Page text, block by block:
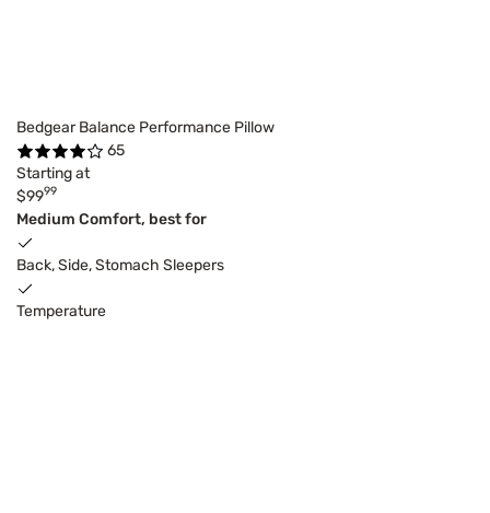
Bedgear Balance Performance Pillow
65
Starting at
$9999
Medium Comfort, best for
Back, Side, Stomach Sleepers
Temperature